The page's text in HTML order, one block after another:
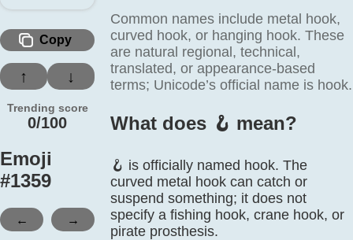
Copy
↑ ↓
Trending score
0/100
Emoji
#1359
← →
Common names include metal hook,
curved hook, or hanging hook. These
are natural regional, technical,
translated, or appearance-based
terms; Unicode’s official name is hook.
What does 🪝️ mean?
🪝 is officially named hook. The
curved metal hook can catch or
suspend something; it does not
specify a fishing hook, crane hook, or
pirate prosthesis.